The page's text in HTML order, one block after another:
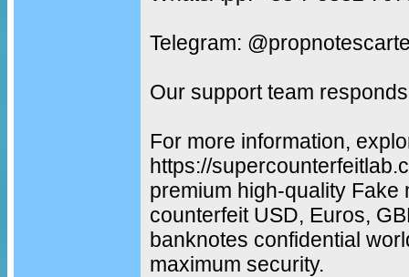
Telegram:
Our support team
For more information,
https://
premium high-quality Fake
counterfeit USD, Euros,
banknotes confidential
maximum security.